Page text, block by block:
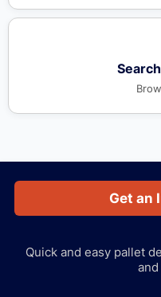
Get an
Quick and easy pallet